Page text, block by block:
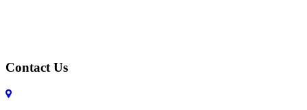
Contact Us